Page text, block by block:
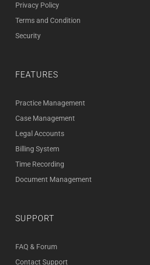
Privacy Policy
Terms and Condition
Security
FEATURES
Practice Management
Case Management
Legal Accounts
Billing System
Time Recording
Document Management
SUPPORT
FAQ & Forum
Contact Support